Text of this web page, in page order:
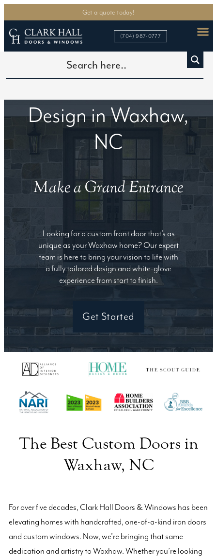
Get a quote today!
(704) 987-0777
Design in Waxhaw,
NC
Make a Grand Entrance
Looking for a custom front door that’s as
unique as your Waxhaw home? Our expert
team is here to bring your vision to life with
a fully tailored design and white-glove
experience from start to finish.
Get Started
The Best Custom Doors in
Waxhaw, NC
For over five decades, Clark Hall Doors & Windows has been
elevating homes with handcrafted, one-of-a-kind iron doors
and custom windows. Now, we’re bringing that same
dedication and artistry to Waxhaw. Whether you’re looking